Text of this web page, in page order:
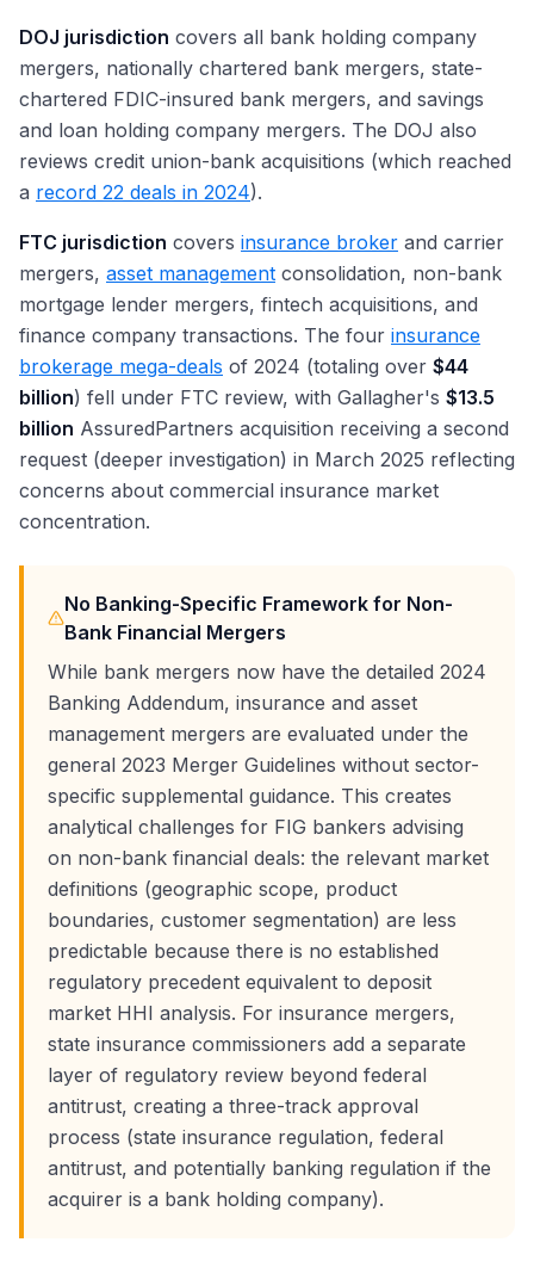
DOJ jurisdiction covers all bank holding company
mergers, nationally chartered bank mergers, state-
chartered FDIC-insured bank mergers, and savings
and loan holding company mergers. The DOJ also
reviews credit union-bank acquisitions (which reached
a record 22 deals in 2024).
FTC jurisdiction covers insurance broker and carrier
mergers, asset management consolidation, non-bank
mortgage lender mergers, fintech acquisitions, and
finance company transactions. The four insurance
brokerage mega-deals of 2024 (totaling over $44
billion) fell under FTC review, with Gallagher's $13.5
billion AssuredPartners acquisition receiving a second
request (deeper investigation) in March 2025 reflecting
concerns about commercial insurance market
concentration.
No Banking-Specific Framework for Non-
Bank Financial Mergers
While bank mergers now have the detailed 2024
Banking Addendum, insurance and asset
management mergers are evaluated under the
general 2023 Merger Guidelines without sector-
specific supplemental guidance. This creates
analytical challenges for FIG bankers advising
on non-bank financial deals: the relevant market
definitions (geographic scope, product
boundaries, customer segmentation) are less
predictable because there is no established
regulatory precedent equivalent to deposit
market HHI analysis. For insurance mergers,
state insurance commissioners add a separate
layer of regulatory review beyond federal
antitrust, creating a three-track approval
process (state insurance regulation, federal
antitrust, and potentially banking regulation if the
acquirer is a bank holding company).